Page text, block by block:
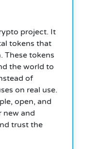
project. It
tokens that
These tokens
the world to
of
on real use.
open, and
new and
trust the